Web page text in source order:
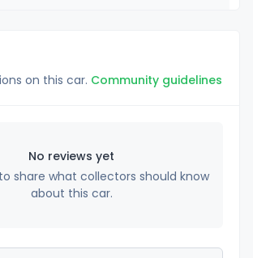
on this car. Community guidelines
No reviews yet
share what collectors should know
about this car.